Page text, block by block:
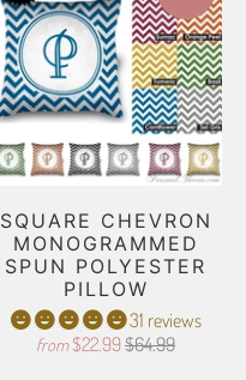
SQUARE CHEVRON
MONOGRAMMED
SPUN POLYESTER
PILLOW
31 reviews
from $22.99 $64.99